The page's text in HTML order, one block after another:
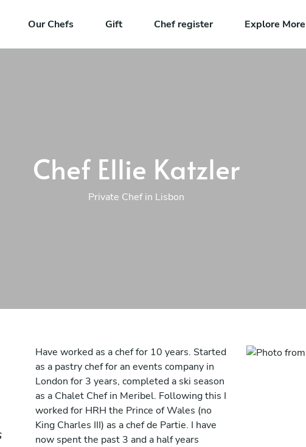
Our Chefs Gift Chef register Explore More
Chef Ellie Katzler
Private Chef in Lisbon
Have worked as a chef for 10 years. Started
as a pastry chef for an events company in
London for 3 years, completed a ski season
as a Chalet Chef in Meribel. Following this I
worked for HRH the Prince of Wales (no
King Charles III) as a chef de Partie. I have
now spent the past 3 and a half years